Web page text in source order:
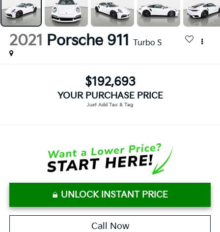
2021 Porsche 911 Turbo S
$192,693
YOUR PURCHASE PRICE
UNLOCK INSTANT PRICE
Call Now